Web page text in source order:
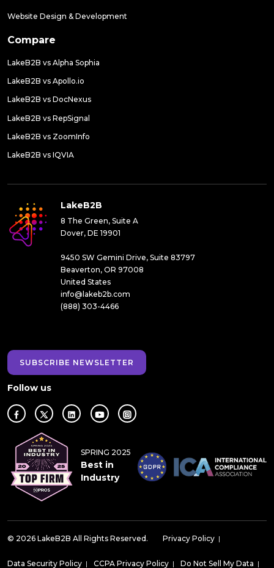
Website Design & Development
Compare
LakeB2B vs Alpha Sophia
LakeB2B vs Apollo.io
LakeB2B vs DocNexus
LakeB2B vs RepSignal
LakeB2B vs ZoomInfo
LakeB2B vs IQVIA
LakeB2B
8 The Green, Suite A
Dover, DE 19901
9450 SW Gemini Drive, Suite 83797
Beaverton, OR 97008
United States
info@lakeb2b.com
(888) 303-4466
SUBSCRIBE NEWSLETTER
Follow us
SPRING 2025
Best in
Industry
© 2026 LakeB2B All Rights Reserved. Privacy Policy |
Data Security Policy | CCPA Privacy Policy | Do Not Sell My Data |